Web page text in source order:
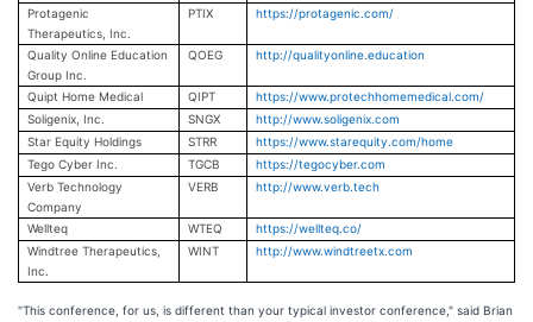
Protagenic
Therapeutics, Inc.
PTIX https://protagenic.com/
Quality Online Education
Group Inc.
QOEG http://qualityonline.education
Quipt Home Medical QIPT
https://www.protechhomemedical.com/
Soligenix, Inc.
SNGX
http://www.soligenix.com
Star Equity Holdings
STRR
https://www.starequity.com/home
Tego Cyber Inc.
TGCB
https://tegocyber.com
Verb Technology
Company
VERB http://www.verb.tech
Wellteq WTEQ
https://wellteq.co/
Windtree Therapeutics,
Inc.
WINT http://www.windtreetx.com
"This conference, for us, is different than your typical investor conference," said Brian